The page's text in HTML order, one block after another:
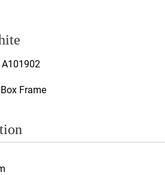
A101902
Box Frame